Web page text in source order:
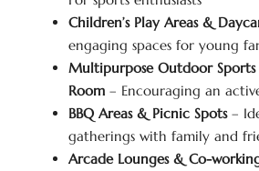
Children’s Play Areas &
engaging spaces for young
Multipurpose Outdoor
Room – Encouraging an
BBQ Areas & Picnic Spots–
gatherings with family and
Arcade Lounges & Co-